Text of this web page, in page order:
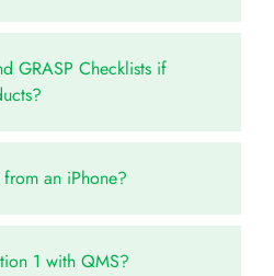
GRASP Checklists if
an iPhone?
1 with QMS?